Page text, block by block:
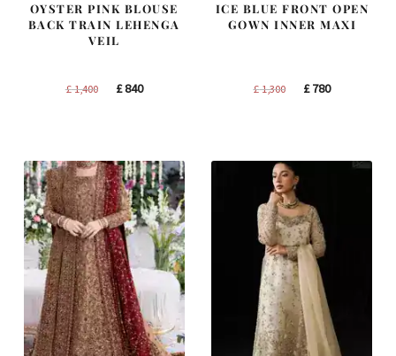
OYSTER PINK BLOUSE
BACK TRAIN LEHENGA
VEIL
£1,400
Original
£840Current
ICE BLUE FRONT OPEN
GOWN INNER MAXI
£1,300
Original
£780Current